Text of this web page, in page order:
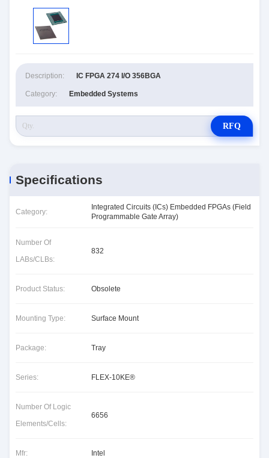
Description: IC FPGA 274 I/O 356BGA
Category: Embedded Systems
RFQ
Specifications
Category:
Integrated Circuits (ICs) Embedded FPGAs (Field
Programmable Gate Array)
Number Of
LABs/CLBs:
832
Product Status: Obsolete
Mounting Type: Surface Mount
Package: Tray
Series: FLEX-10KE®
Number Of Logic
Elements/Cells:
6656
Mfr: Intel